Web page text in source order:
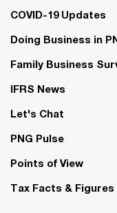
COVID-19 Updates
Doing Business in
Family Business
IFRS News
Let's Chat
PNG Pulse
Points of View
Tax Facts & Figures